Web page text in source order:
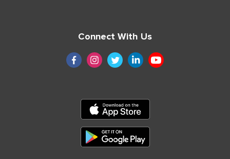
Connect With Us